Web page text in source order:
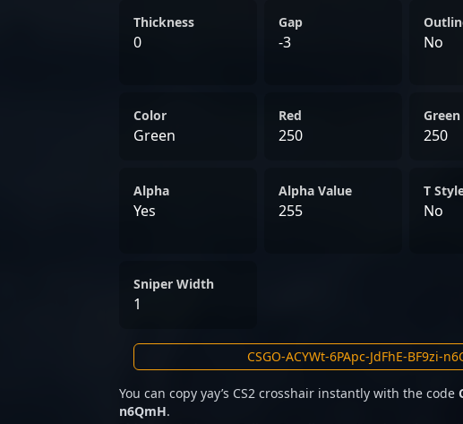
Thickness
0
Gap
-3 No
Color
Green
Red
250
Green
250
Alpha
Yes
Alpha Value
255
T
No
Sniper Width
1
You can copy yay’s CS2 crosshair instantly with the code
n6QmH.